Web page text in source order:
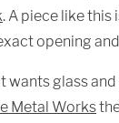
. A piece like this
opening
wants glass
Metal Works